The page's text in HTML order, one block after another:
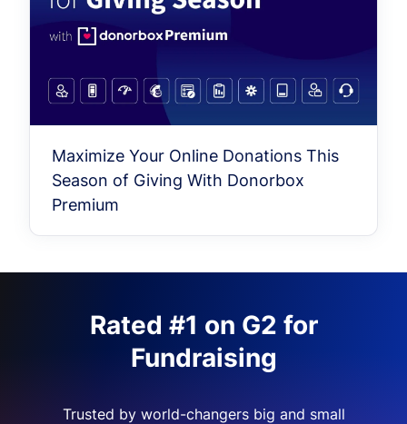
Maximize Your Online Donations This
Season of Giving With Donorbox
Premium
Rated #1 on G2 for
Fundraising
Trusted by world-changers big and small